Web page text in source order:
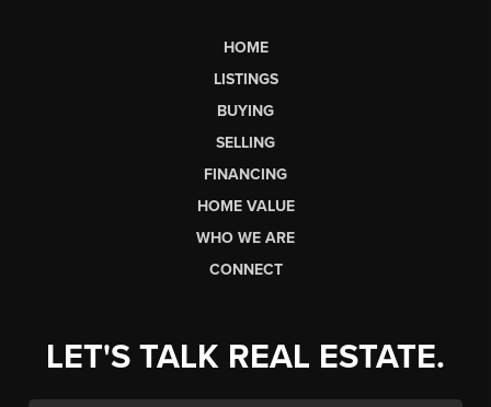
HOME
LISTINGS
BUYING
SELLING
FINANCING
HOME VALUE
WHO WE ARE
CONNECT
LET'S TALK REAL ESTATE.